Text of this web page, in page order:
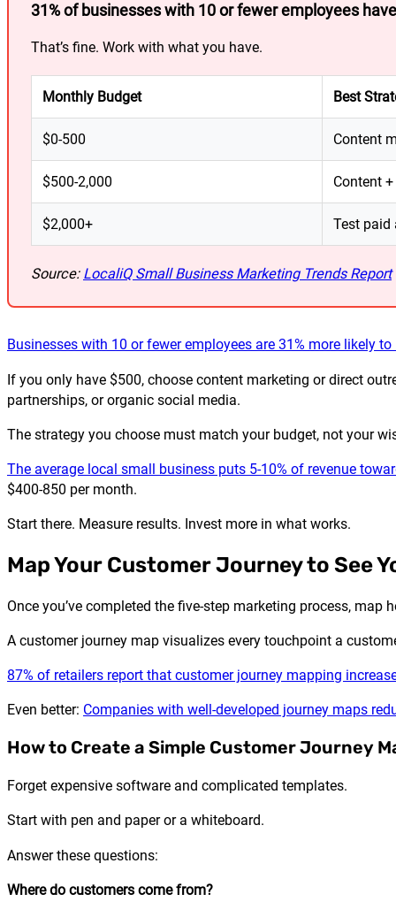
31% of businesses with 10 or fewer employees
That’s fine. Work with what you have.
Monthly Budget Best
$0-500 Content
$500-2,000 Content
$2,000+ Test paid
Source: LocaliQ Small Business Marketing Trends Report
Businesses with 10 or fewer employees are 31% more likely
If you only have $500, choose content marketing or direct
partnerships, or organic social media.
The strategy you choose must match your budget, not your
The average local small business puts 5-10% of revenue
$400-850 per month.
Start there. Measure results. Invest more in what works.
Map Your Customer Journey to See
Once you’ve completed the five-step marketing process,
A customer journey map visualizes every touchpoint a
87% of retailers report that customer journey mapping
Even better: Companies with well-developed journey maps
How to Create a Simple Customer Journey
Forget expensive software and complicated templates.
Start with pen and paper or a whiteboard.
Answer these questions:
Where do customers come from?